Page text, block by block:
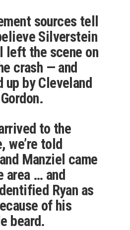
sources tell
Silverstein
left the scene on
crash — and
up by Cleveland
to the
we’re told
Manziel came
area … and
Ryan as
of his
beard.